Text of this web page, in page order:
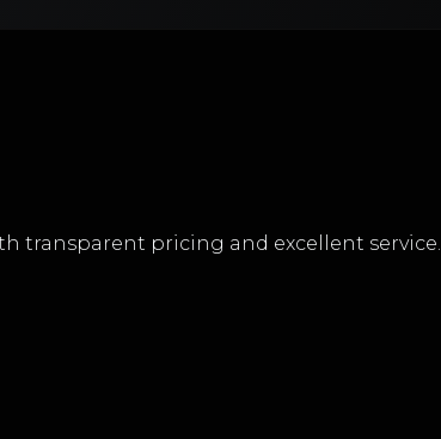
transparent pricing and excellent service.